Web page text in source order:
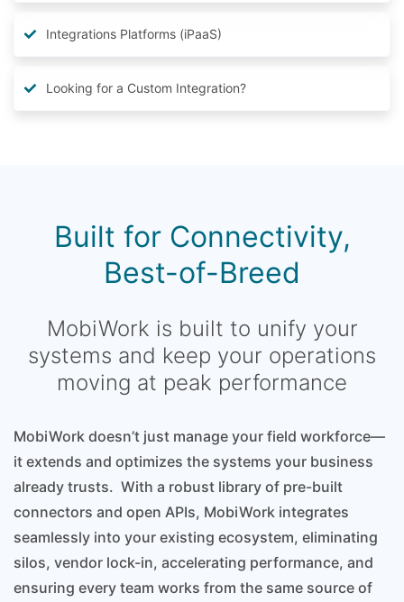
Integrations Platforms (iPaaS)
Looking for a Custom Integration?
Built for Connectivity,
Best-of-Breed
MobiWork is built to unify your
systems and keep your operations
moving at peak performance
MobiWork doesn’t just manage your field workforce—
it extends and optimizes the systems your business
already trusts. With a robust library of pre-built
connectors and open APIs, MobiWork integrates
seamlessly into your existing ecosystem, eliminating
silos, vendor lock-in, accelerating performance, and
ensuring every team works from the same source of